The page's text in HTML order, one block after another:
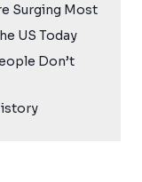
Surging Most
US Today
Don’t